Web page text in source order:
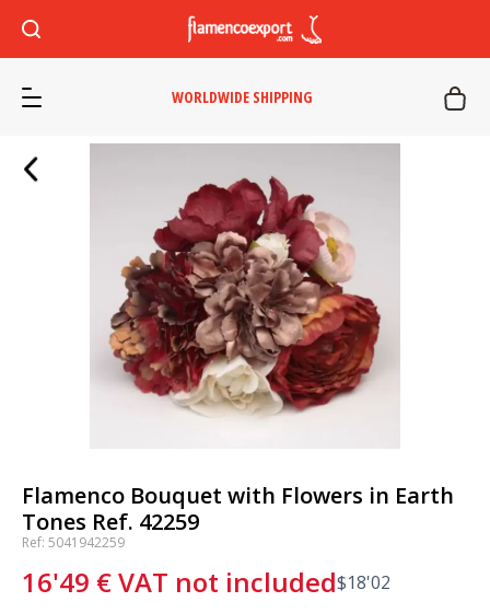
WORLDWIDE SHIPPING
Flamenco Bouquet with Flowers in Earth
Tones Ref. 42259
Ref: 5041942259
16'49 €VAT not included$18'02